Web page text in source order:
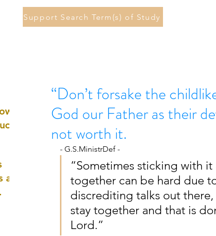
Support Search Term(s) of Study
a
“Don’t forsake the
God our Father as their
not worth it.
- G.S.MinistrDef -
“Sometimes sticking with
together can be hard due
discrediting talks out
stay together and that is
Lord.”